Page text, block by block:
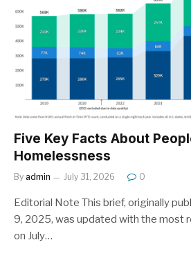
Five Key Facts About
Homelessness
By admin July 31, 2026 0
Editorial Note This brief, originally
9, 2025, was updated with the most
on July…